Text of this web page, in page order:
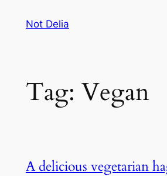
Not Delia
Tag: Vegan
A delicious vegetarian